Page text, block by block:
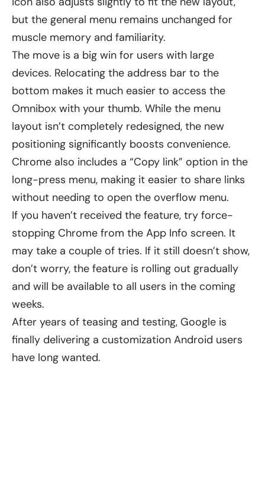
but the general menu remains unchanged for
muscle memory and familiarity.
The move is a big win for users with large
devices. Relocating the address bar to the
bottom makes it much easier to access the
Omnibox with your thumb. While the menu
layout isn’t completely redesigned, the new
positioning significantly boosts convenience.
Chrome also includes a “Copy link” option in the
long-press menu, making it easier to share links
without needing to open the overflow menu.
If you haven’t received the feature, try force-
stopping Chrome from the App Info screen. It
may take a couple of tries. If it still doesn’t show,
don’t worry, the feature is rolling out gradually
and will be available to all users in the coming
weeks.
After years of teasing and testing, Google is
finally delivering a customization Android users
have long wanted.